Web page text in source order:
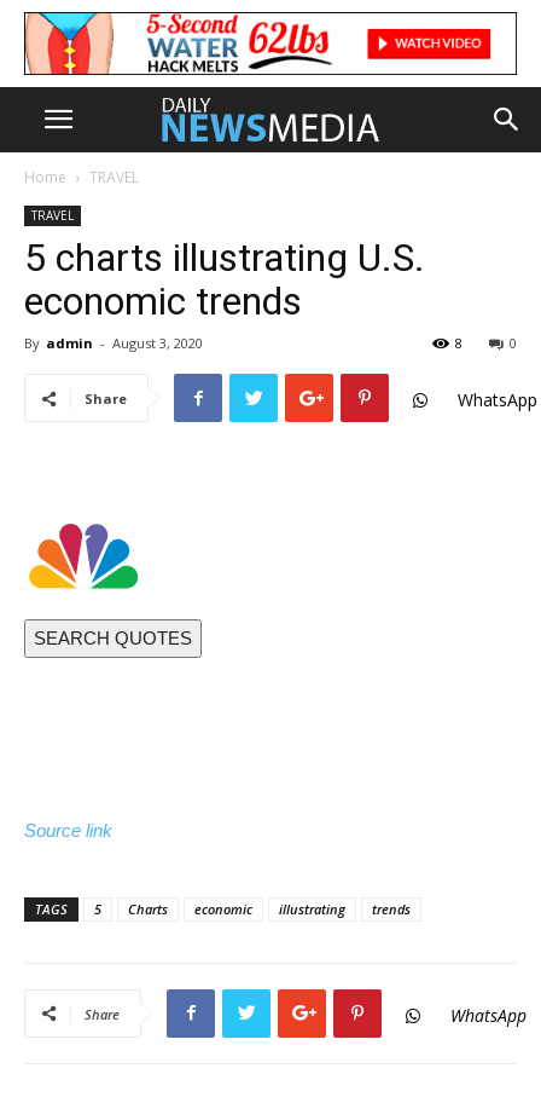
Home TRAVEL
TRAVEL
5 charts illustrating U.S.
economic trends
By admin - August 3, 2020 0
8
Share WhatsApp
SEARCH QUOTES
Source link
TAGS 5 Charts economic illustrating trends
Share WhatsApp